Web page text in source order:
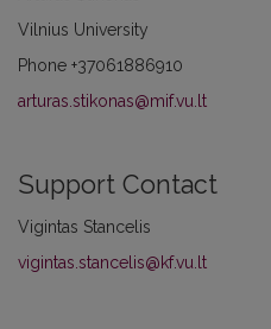
Vilnius University
Phone +37061886910
arturas.stikonas@mif.vu.lt
Support Contact
Vigintas Stancelis
vigintas.stancelis@kf.vu.lt